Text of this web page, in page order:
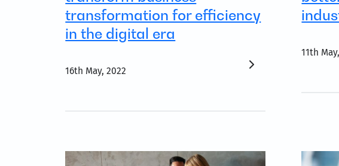
transformation for efficiency
in the digital era
16th May, 2022
11th